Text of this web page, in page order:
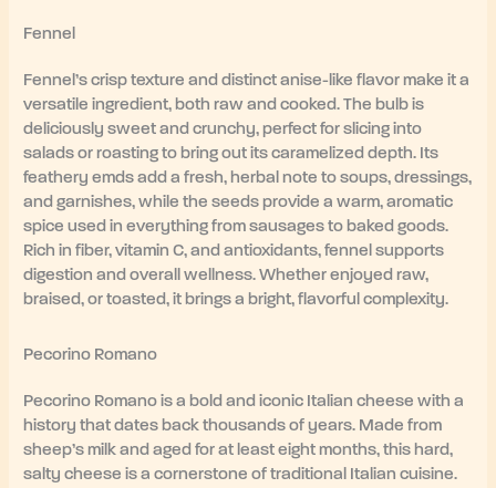
Fennel
Fennel’s crisp texture and distinct anise-like flavor make it a
versatile ingredient, both raw and cooked. The bulb is
deliciously sweet and crunchy, perfect for slicing into
salads or roasting to bring out its caramelized depth. Its
feathery emds add a fresh, herbal note to soups, dressings,
and garnishes, while the seeds provide a warm, aromatic
spice used in everything from sausages to baked goods.
Rich in fiber, vitamin C, and antioxidants, fennel supports
digestion and overall wellness. Whether enjoyed raw,
braised, or toasted, it brings a bright, flavorful complexity.
Pecorino Romano
Pecorino Romano is a bold and iconic Italian cheese with a
history that dates back thousands of years. Made from
sheep’s milk and aged for at least eight months, this hard,
salty cheese is a cornerstone of traditional Italian cuisine.